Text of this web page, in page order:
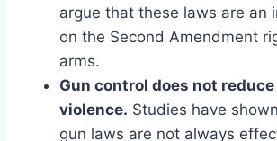
argue that these laws are an
on the Second Amendment
arms.
Gun control does not
violence. Studies have
gun laws are not always